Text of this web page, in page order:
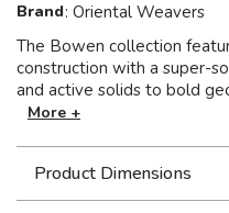
Brand: Oriental Weavers
The Bowen collection
construction with a super-
and active solids to bold
traditionals, Bowen offers
subtle cosmic shades of
is machine-woven of a
More +
Product Dimensions